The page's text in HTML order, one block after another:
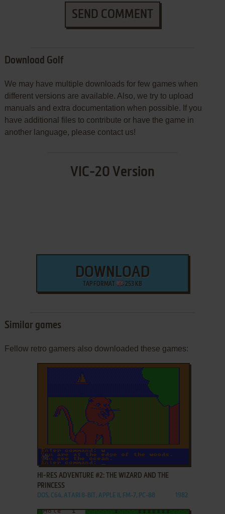
SEND COMMENT
Download Golf
We may have multiple downloads for few games when
different versions are available. Also, we try to upload
manuals and extra documentation when possible. If you
have additional files to contribute or have the game in
another language, please contact us!
VIC-20 Version
DOWNLOAD
TAP FORMAT 253 KB
Similar games
Fellow retro gamers also downloaded these games:
ADD TO FAVORITES
HI-RES ADVENTURE #2: THE WIZARD AND THE
PRINCESS
DOS, C64, ATARI 8-BIT, APPLE II, FM-7, PC-88 1982